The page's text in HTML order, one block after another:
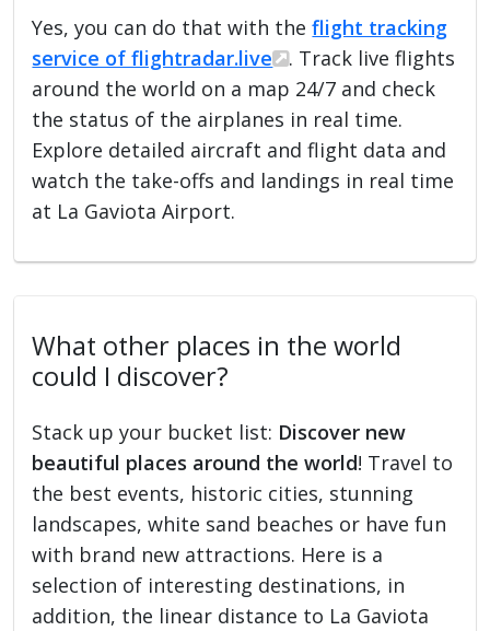
Yes, you can do that with theflight tracking
service of flightradar.live
. Track live flights
around the world on a map 24/7 and check
the status of the airplanes in real time.
Explore detailed aircraft and flight data and
watch the take-offs and landings in real time
at La Gaviota Airport.
What other places in the world
could I discover?
Stack up your bucket list: Discover new
beautiful places around the world! Travel to
the best events, historic cities, stunning
landscapes, white sand beaches or have fun
with brand new attractions. Here is a
selection of interesting destinations, in
addition, the linear distance to La Gaviota